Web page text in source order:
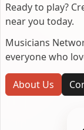
Ready to play?
near you today.
Musicians
everyone who
About Us